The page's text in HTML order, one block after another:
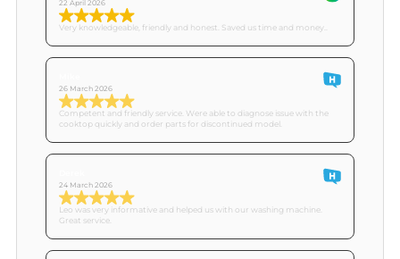
22 April 2026
Very knowledgeable, friendly and honest. Saved us time and money..
26 March 2026
Competent and friendly service. Were able to diagnose issue with the
cooktop quickly and order parts for discontinued model.
24 March 2026
Leo was very informative and helped us with our washing machine.
Great service.